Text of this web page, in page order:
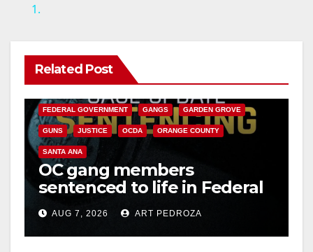
i
e
o
1.
Related Post
ANAHEIM CALIFORNIA
FEDERAL GOVERNMENT GANGS GARDEN GROVE
GUNS JUSTICE OCDA ORANGE COUNTY
SANTA ANA
OC gang members
sentenced to life in Federal
prison over Mexican Mafia
hitAUG 7, 2026 ART PEDROZA